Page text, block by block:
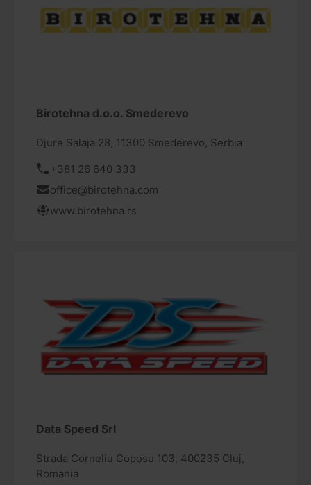
Birotehna d.o.o. Smederevo
Djure Salaja 28, 11300 Smederevo, Serbia
+381 26 640 333
office@birotehna.com
www.birotehna.rs
Data Speed Srl
Strada Corneliu Coposu 103, 400235 Cluj,
Romania